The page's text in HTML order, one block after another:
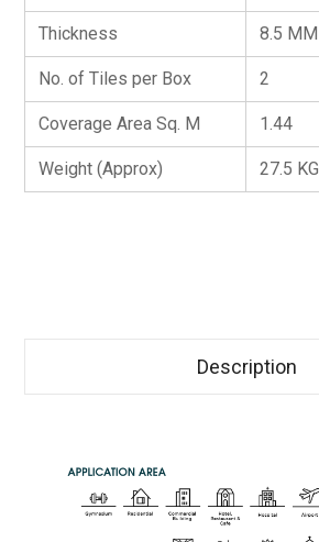
Thickness 8.5 MM
No. of Tiles per Box 2
Coverage Area Sq. M 1.44
Weight (Approx) 27.5 KG
Description